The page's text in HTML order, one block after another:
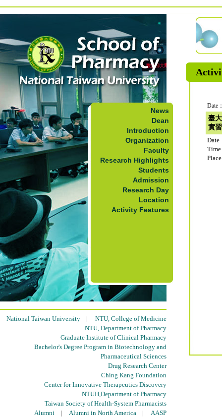
News
Dean
Introduction
Organization
Faculty
Research Highlights
Students
Admission
Research Day
Location
Activity Features
National Taiwan University | NTU, College of Medicine
NTU, Department of Pharmacy
Graduate Institute of Clinical Pharmacy
Bachelor's Degree Program in Biotechnology and
Pharmaceutical Sciences
Drug Research Center
Ching Kang Foundation
Center for Innovative Therapeutics Discovery
NTUH,Department of Pharmacy
Taiwan Society of Health-System Pharmacists
Alumni | Alumni in North America | AASP
Date
臺
實
Date